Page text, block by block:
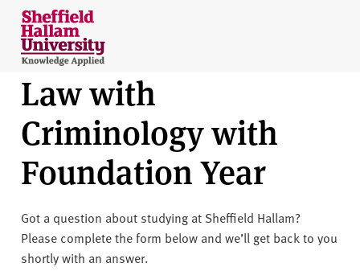
Skip to content
S
h
e
ff
i
e
l
d
H
l
l
a
Law with
Criminology with
Foundation Year
Got a question about studying at Sheffield Hallam?
Please complete the form below and we’ll get back to you
shortly with an answer.